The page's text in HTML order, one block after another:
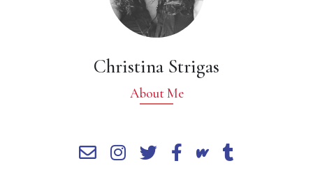
Christina Strigas
About Me